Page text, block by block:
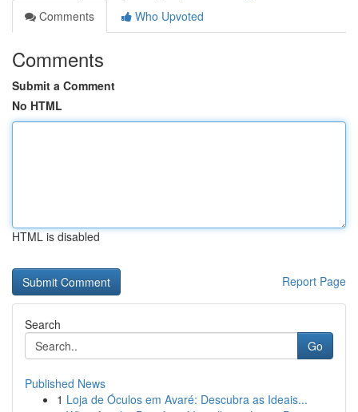
Comments
Who Upvoted
Comments
Submit a Comment
No HTML
HTML is disabled
Report Page
Search
Go
Published News
1 Loja de Óculos em Avaré: Descubra as Ideais...